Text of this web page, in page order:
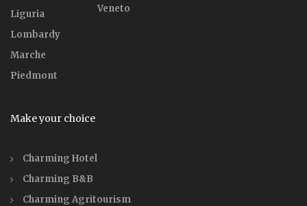
Liguria
Lombardy
Marche
Piedmont
Veneto
Make your choice
Charming Hotel
Charming B&B
Charming Agritourism